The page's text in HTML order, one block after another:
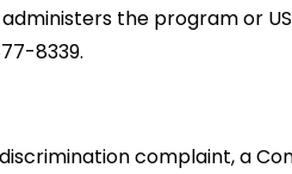
the program or
8339.
complaint, a